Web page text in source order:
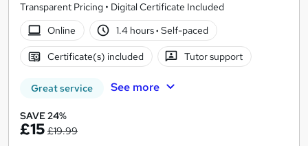
Transparent Pricing • Digital Certificate Included
Online
1.4 hours· Self-paced
Certificate(s) included Tutor support
Great service See more
SAVE 24%
£15 £19.99